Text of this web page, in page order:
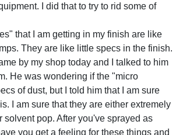
I did that to try to rid some of
that I am getting in my finish are like
They are like little specs in the finish.
by my shop today and I talked to him
He was wondering if the "micro
of dust, but I told him that I am sure
I am sure that they are either extremely
solvent pop. After you've sprayed as
you get a feeling for these things and